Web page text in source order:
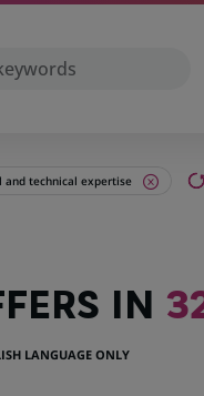
and technical expertise
IN
LANGUAGE ONLY